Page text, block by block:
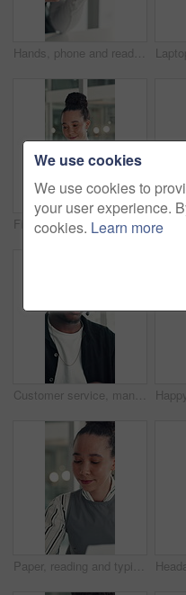
Hands, phone and reading with business woman at desk in office for social media or text message. App, communication and research with employee in professional workplace for feedback or planning
Financial analyst, woman and scroll with tablet in office, research market trend and company performance. Review report, plan and employee with tech to check risk, economy and investment opportunity
Customer service, man and talk in office with laptop, human resources support and telecom help. Black person, speaking or consultant in online meeting with tech for client advice, hr tasks and admin.
Paper, reading and typing with business woman in office for report or review of information. Computer, documents and planning with African employee in workplace for administration or research
We use cookies
We use cookies to
your user experience.
cookies. Learn more